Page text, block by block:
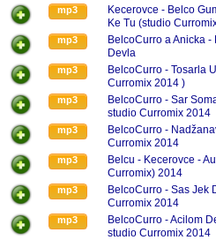
mp3
Kecerovce - Belco
Ke Tu (studio
mp3
BelcoCurro a Anicka -
Devla
mp3
BelcoCurro - Tosarla
Curromix 2014 )
mp3
BelcoCurro - Sar
studio Curromix 2014
mp3
BelcoCurro -
Curromix 2014
mp3
Belcu - Kecerovce -
Curromix) 2014
mp3
BelcoCurro - Sas Jek
Curromix 2014
mp3
BelcoCurro - Acilom
studio Curromix 2014